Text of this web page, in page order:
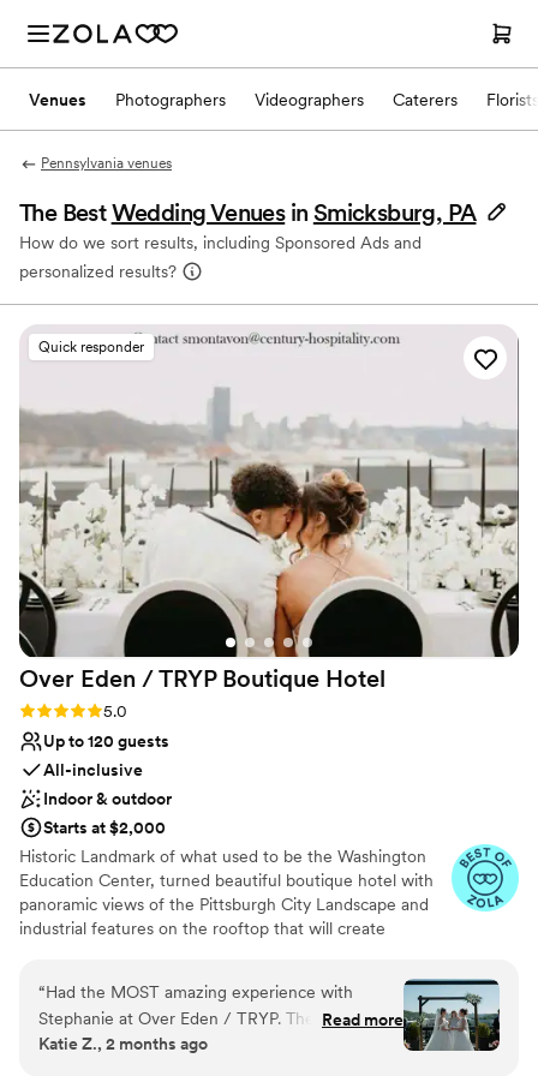
Venues Photographers Videographers Caterers Florists
Pennsylvania venues
The BestWedding Venues in Smicksburg, PA
How do we sort results, including Sponsored Ads and
personalized results?
Quick responder
Over Eden / TRYP Boutique Hotel
Rating: 5.0 (11 reviews)
5.0
Up to 120 guests
All-inclusive
Indoor & outdoor
Starts at $2,000
Historic Landmark of what used to be the Washington
Education Center, turned beautiful boutique hotel with
panoramic views of the Pittsburgh City Landscape and
industrial features on the rooftop that will create
photo opps for the most perfect keepskapes- especially
our stained-glass staircase.
“Had the MOST amazing experience with
Stephanie at Over Eden / TRYP. The planning
process leading up to our wedding day was
Read more
Katie Z., 2 months ago